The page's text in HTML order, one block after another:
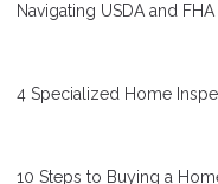
Navigating USDA and
4 Specialized Home
10 Steps to Buying a